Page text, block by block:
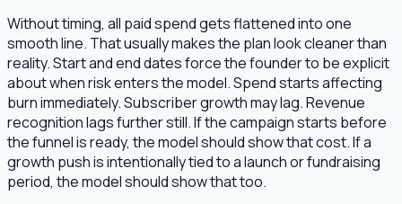
Without timing, all paid spend gets flattened into one
smooth line. That usually makes the plan look cleaner than
reality. Start and end dates force the founder to be explicit
about when risk enters the model. Spend starts affecting
burn immediately. Subscriber growth may lag. Revenue
recognition lags further still. If the campaign starts before
the funnel is ready, the model should show that cost. If a
growth push is intentionally tied to a launch or fundraising
period, the model should show that too.